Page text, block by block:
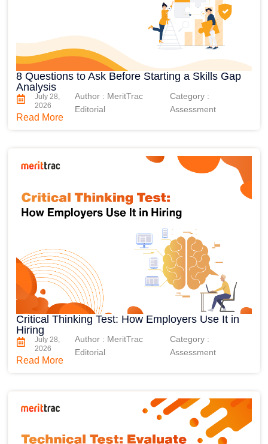
8 Questions to Ask Before Starting a Skills Gap
Analysis
July 28,
2026
Author : MeritTrac
Editorial
Category :
Assessment
Read More
Critical Thinking Test: How Employers Use It in
Hiring
July 28,
2026
Author : MeritTrac
Editorial
Category :
Assessment
Read More